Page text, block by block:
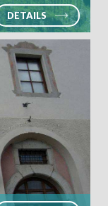
DETAILS